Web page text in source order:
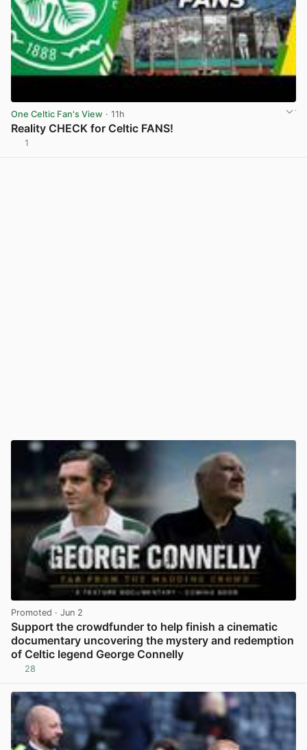
One Celtic Fan's View · 11h
Reality CHECK for Celtic FANS!
1
Promoted · Jun 2
Support the crowdfunder to help finish a cinematic
documentary uncovering the mystery and redemption
of Celtic legend George Connelly
28